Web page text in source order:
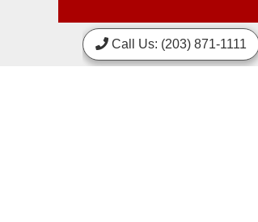
Call Us: (203) 871-1111